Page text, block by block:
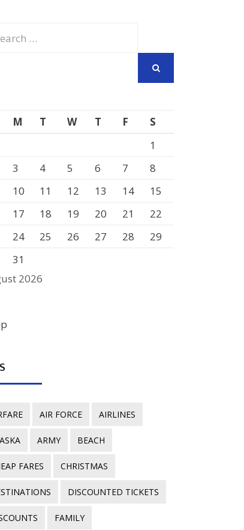
2026
M T W T F
S
1
3 4 5 6 7
8
10 11 12 13 14
15
17 18 19 20 21
22
24 25 26 27 28
29
31
AIR FORCE AIRLINES
ARMY BEACH
FARES CHRISTMAS
DISCOUNTED TICKETS
FAMILY